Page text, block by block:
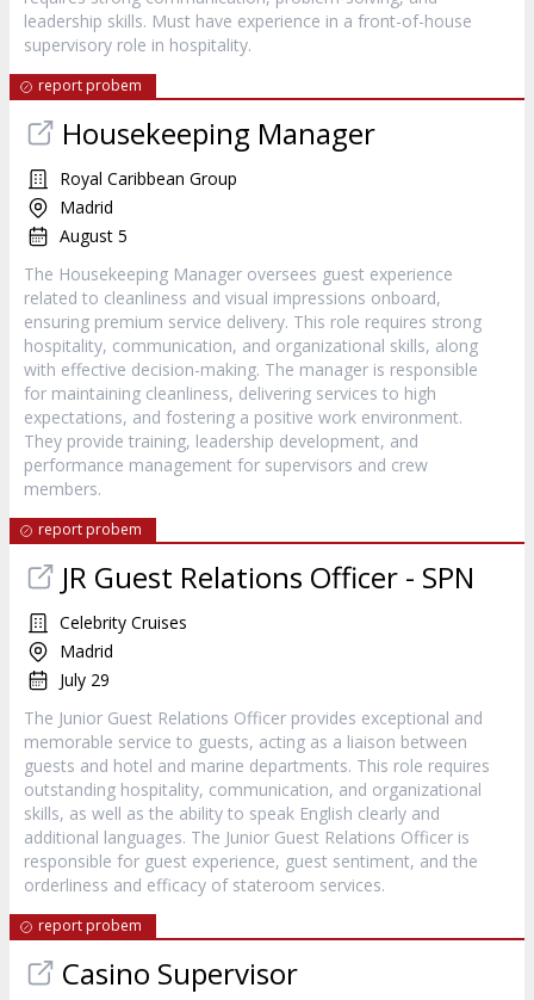
leadership skills. Must have experience in a front-of-house
supervisory role in hospitality.
report probem
Housekeeping Manager
Royal Caribbean Group
Madrid
August 5
The Housekeeping Manager oversees guest experience
related to cleanliness and visual impressions onboard,
ensuring premium service delivery. This role requires strong
hospitality, communication, and organizational skills, along
with effective decision-making. The manager is responsible
for maintaining cleanliness, delivering services to high
expectations, and fostering a positive work environment.
They provide training, leadership development, and
performance management for supervisors and crew
members.
report probem
JR Guest Relations Officer - SPN
Celebrity Cruises
Madrid
July 29
The Junior Guest Relations Officer provides exceptional and
memorable service to guests, acting as a liaison between
guests and hotel and marine departments. This role requires
outstanding hospitality, communication, and organizational
skills, as well as the ability to speak English clearly and
additional languages. The Junior Guest Relations Officer is
responsible for guest experience, guest sentiment, and the
orderliness and efficacy of stateroom services.
report probem
Casino Supervisor